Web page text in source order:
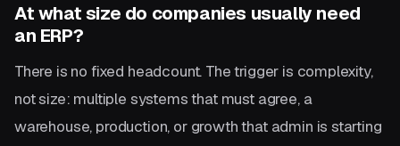
At what size do companies usually need
an ERP?
There is no fixed headcount. The trigger is complexity,
not size: multiple systems that must agree, a
warehouse, production, or growth that admin is starting